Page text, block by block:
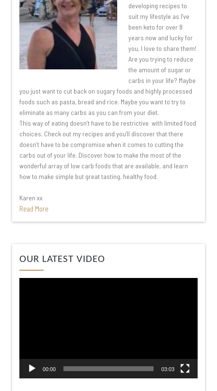
developing recipes to
suit my lifestyle as I’ve
been keto for over 8
years now and lucky for
you, I love to share them!
Are you trying to reduce
the amount of sugar or
carbs in your life? Maybe
you just want to cut back on sugary foods and highly processed
foods such as pasta, bread and rice. Maybe you want to try to
eliminate as many carbs as you can from your diet.
This way of eating doesn’t have to be restrictive with limited food
choices. Check out my recipes and you’ll discover that there
doesn’t have to be compromise when it comes to cutting the
carbs out of your life. Discover how to make the most of the
wonderful array of low carb foods that are available, and learn
how to make simple but great tasting, healthy food.
Karen xx
Read More
OUR LATEST VIDEO
00:00 03:03